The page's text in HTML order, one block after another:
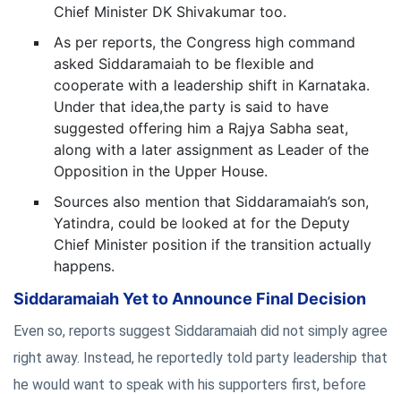
Chief Minister DK Shivakumar too.
As per reports, the Congress high command
asked Siddaramaiah to be flexible and
cooperate with a leadership shift in Karnataka.
Under that idea,the party is said to have
suggested offering him a Rajya Sabha seat,
along with a later assignment as Leader of the
Opposition in the Upper House.
Sources also mention that Siddaramaiah’s son,
Yatindra, could be looked at for the Deputy
Chief Minister position if the transition actually
happens.
Siddaramaiah Yet to Announce Final Decision
Even so, reports suggest Siddaramaiah did not simply agree
right away. Instead, he reportedly told party leadership that
he would want to speak with his supporters first, before